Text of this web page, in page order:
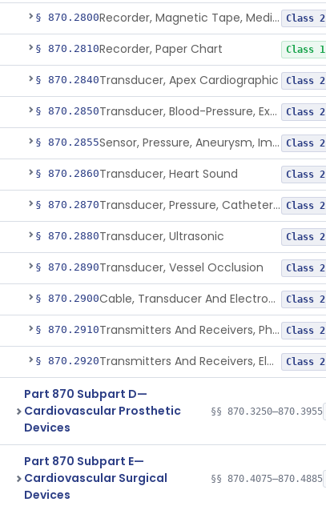
§ 870.2800 Recorder, Magnetic Tape, Medical Class 2
§ 870.2810Recorder, Paper Chart Class 1
§ 870.2840Transducer, Apex Cardiographic Class 2
§ 870.2850 Transducer, Blood-Pressure, Extravascular Class 2
§ 870.2855 Sensor, Pressure, Aneurysm, Implantable Class 2
§ 870.2860Transducer, Heart Sound Class 2
§ 870.2870 Transducer, Pressure, Catheter Tip Class 2
§ 870.2880Transducer, Ultrasonic Class 2
§ 870.2890Transducer, Vessel Occlusion Class 2
§ 870.2900 Cable, Transducer And Electrode, Patient, (Including Connector) Class 2
§ 870.2910 Transmitters And Receivers, Physiological Signal, Radiofrequency Class 2
§ 870.2920 Transmitters And Receivers, Electrocardiograph, Telephone Class 2
Part 870 Subpart D—
Cardiovascular Prosthetic
Devices
§§ 870.3250–870.3955
Part 870 Subpart E—
Cardiovascular Surgical
Devices
§§ 870.4075–870.4885